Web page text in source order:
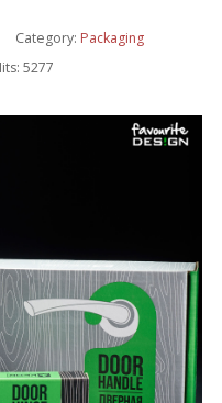
Category: Packaging
5277